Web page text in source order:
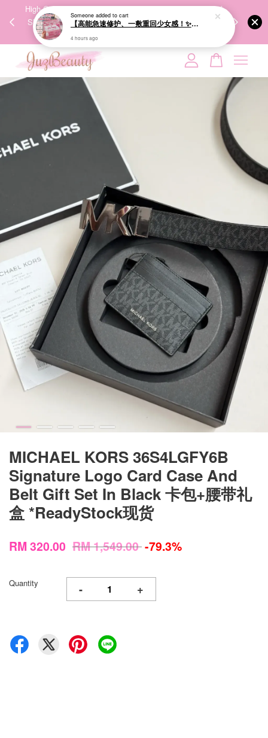
High-Quality Transport Ensures the True Effectiveness of
Skincare Products. 优质运输，降低变质风险，护肤品才
We share
MICHAEL KORS 36S4LGFY6B
Signature Logo Card Case And
Belt Gift Set In Black 卡包+腰带礼
盒 *ReadyStock现货
RM 320.00 RM 1,549.00-79.3%
Quantity - +
Your cart is currently empty.
CONTINUE SHOPPING